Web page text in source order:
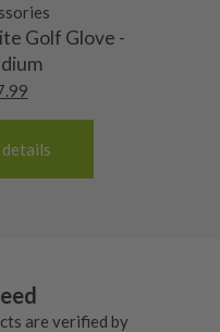
Golf Glove -
are verified by